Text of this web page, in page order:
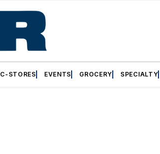
C-STORES EVENTS GROCERY SPECIALTY